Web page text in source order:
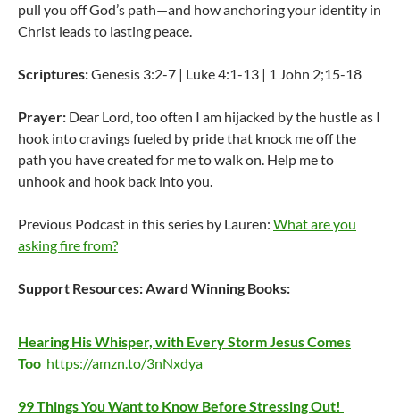
pull you off God’s path—and how anchoring your identity in
Christ leads to lasting peace.
Scriptures:Genesis 3:2-7 | Luke 4:1-13 | 1 John 2;15-18
Prayer: Dear Lord, too often I am hijacked by the hustle as I
hook into cravings fueled by pride that knock me off the
path you have created for me to walk on. Help me to
unhook and hook back into you.
Previous Podcast in this series by Lauren: What are you
asking fire from?
Support Resources:Award Winning Books:
Hearing His Whisper, with Every Storm Jesus Comes
Too https://amzn.to/3nNxdya
99 Things You Want to Know Before Stressing Out!